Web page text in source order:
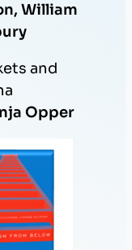
William
and
Opper